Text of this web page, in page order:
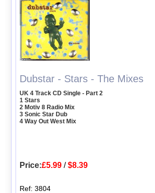
Dubstar - Stars - The Mixes
UK 4 Track CD Single - Part 2
1 Stars
2 Motiv 8 Radio Mix
3 Sonic Star Dub
4 Way Out West Mix
Price:£5.99 /$8.39
Ref: 3804